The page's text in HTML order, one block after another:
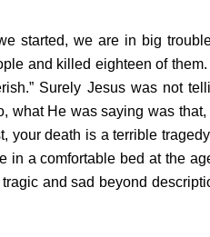
started, we are in big
and killed eighteen of
Surely Jesus was not
what He was saying was
your death is a terrible
in a comfortable bed at the
and sad beyond